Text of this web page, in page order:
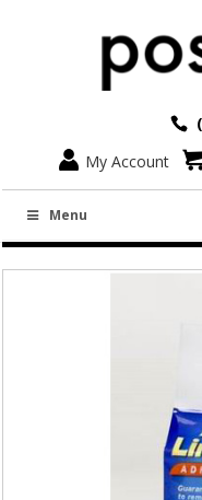
My Account
Menu
AUSSIE LINT
10CM ROLLER